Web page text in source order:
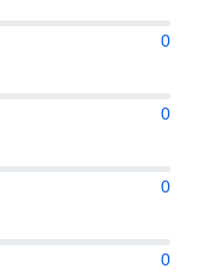
0
0
0
0